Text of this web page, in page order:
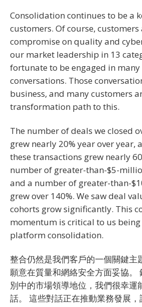
Consolidation continues to be a
customers. Of course,
compromise on quality and
our market leadership in 13
fortunate to be engaged in many
conversations. Those
business, and many customers
transformation path to this.
The number of deals we closed
grew nearly 20% year over year,
these transactions grew nearly
number of greater-than-$5-
and a number of greater-than-
grew over 140%. We saw deal
cohorts grow significantly. This
momentum is critical to us
platform consolidation.
整合仍然是我們客戶的一個關鍵主
願意在質量和網絡安全方面妥協。
別中的市場領導地位，我們很幸運
話。 這些對話正在推動業務發展